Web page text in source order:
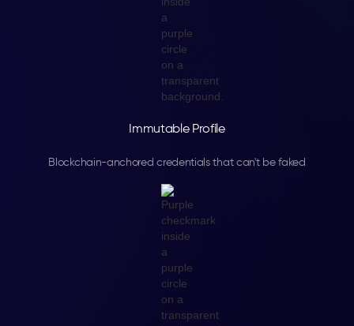
Immutable Profile
Blockchain-anchored credentials that can't be faked